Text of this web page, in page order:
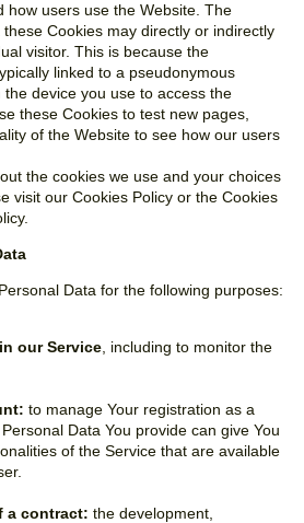
how users use the Website. The
Cookies may directly or indirectly
visitor. This is because the
linked to a pseudonymous
device you use to access the
these Cookies to test new pages,
of the Website to see how our users
the cookies we use and your choices
visit our Cookies Policy or the Cookies
Data for the following purposes:
our Service , including to monitor the
to manage Your registration as a
Data You provide can give You
of the Service that are available
a contract: the development,